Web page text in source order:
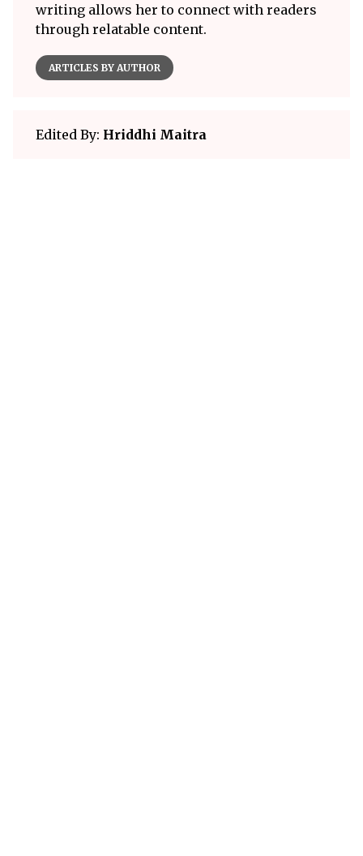
writing allows her to connect with readers
through relatable content.
ARTICLES BY AUTHOR
Edited By: Hriddhi Maitra